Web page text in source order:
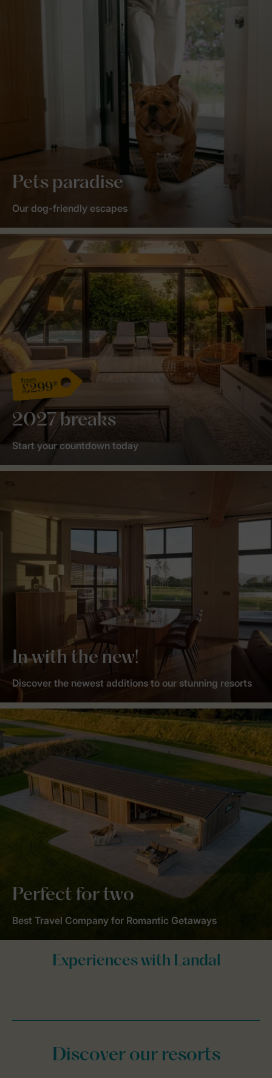
Pets paradise
Our dog-friendly escapes
from
£299*
2027 breaks
Start your countdown today
In with the new!
Discover the newest additions to our stunning resorts
Perfect for two
Best Travel Company for Romantic Getaways
Discover our resorts